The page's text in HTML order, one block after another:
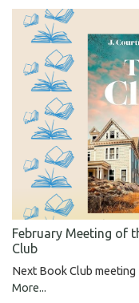
February Meeting of
Club
Next Book Club meeting
More...